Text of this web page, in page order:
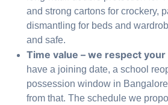
and strong cartons for crockery,
dismantling for beds and
and safe.
Time value – we respect
have a joining date, a school
possession window in
from that. The schedule we